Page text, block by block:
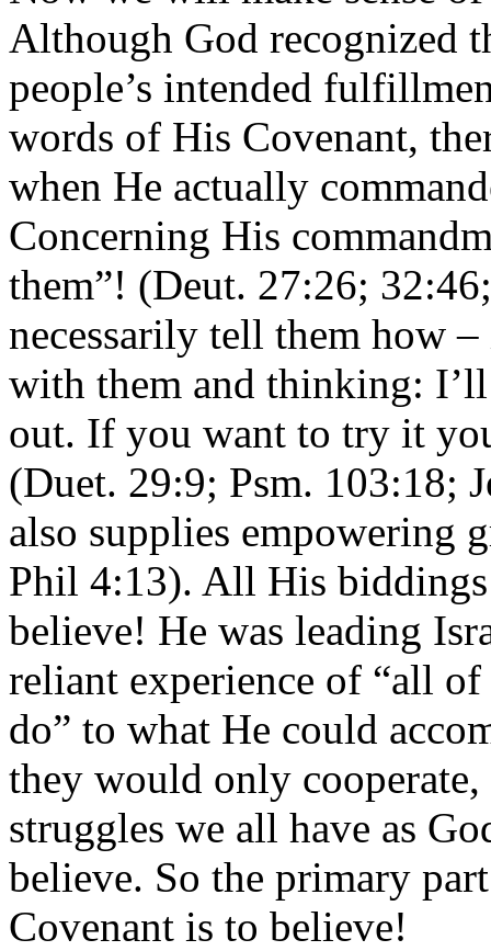
Although God recognized
people’s intended
words of His Covenant,
when He actually
Concerning His
them”! (Deut. 27:26;
necessarily tell them how
with them and thinking:
out. If you want to try it
(Duet. 29:9; Psm. 103:18;
also supplies empowering
Phil 4:13). All His
believe! He was leading
reliant experience of “all
do” to what He could
they would only
struggles we all have as
believe. So the primary
Covenant is to believe!